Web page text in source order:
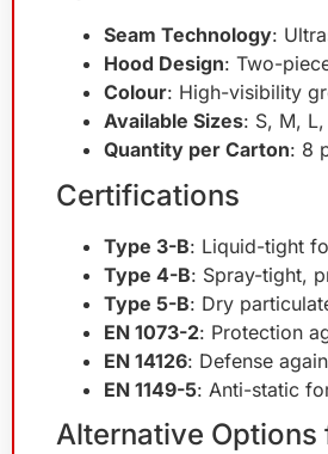
Seam Technology:
Hood Design: Two-
Colour: High-visibility
Available Sizes: S, M,
Quantity per Carton: 8
Certifications
Type 3-B: Liquid-tight
Type 4-B: Spray-tight,
Type 5-B: Dry
EN 1073-2: Protection
EN 14126: Defense
EN 1149-5: Anti-static
Alternative Options